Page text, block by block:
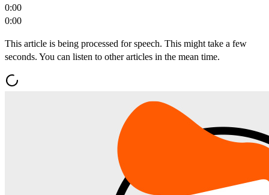
0:00
0:00
This article is being processed for speech. This might take a few
seconds. You can listen to other articles in the mean time.